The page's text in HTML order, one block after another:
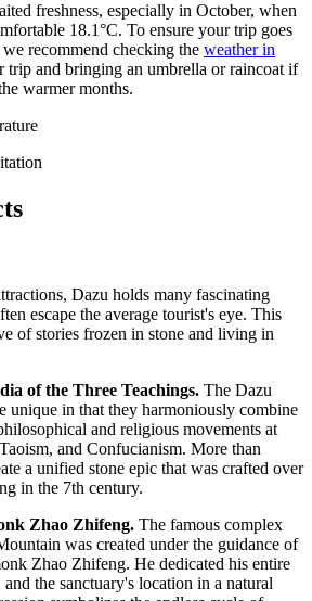
freshness, especially in October, when
18.1°C. To ensure your trip goes
recommend checking the weather in
trip and bringing an umbrella or raincoat if
warmer months.
Dazu holds many fascinating
escape the average tourist's eye. This
of stories frozen in stone and living in
of the Three Teachings. The Dazu
unique in that they harmoniously combine
and religious movements at
and Confucianism. More than
a unified stone epic that was crafted over
in the 7th century.
Zhao Zhifeng. The famous complex
was created under the guidance of
Zhao Zhifeng. He dedicated his entire
the sanctuary's location in a natural